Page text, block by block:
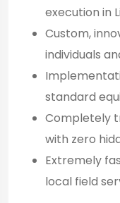
execution in
Custom,
individuals
standard
Completely
with zero
Extremely
local field